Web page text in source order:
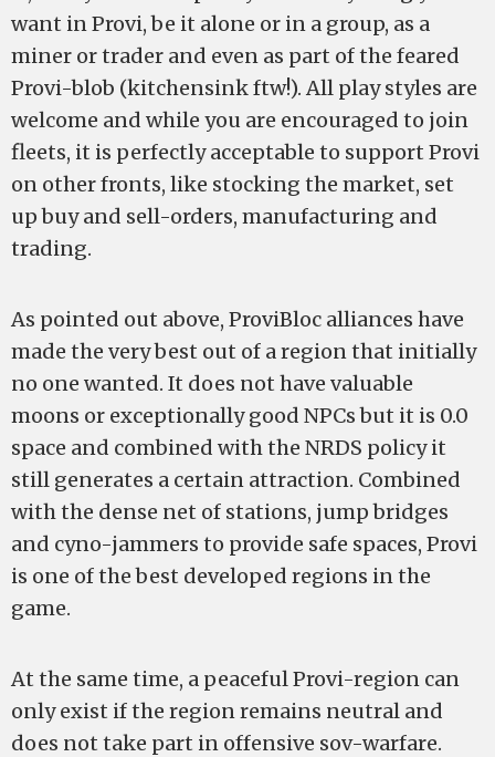
want in Provi, be it alone or in a group, as a
miner or trader and even as part of the feared
Provi-blob (kitchensink ftw!). All play styles are
welcome and while you are encouraged to join
fleets, it is perfectly acceptable to support Provi
on other fronts, like stocking the market, set
up buy and sell-orders, manufacturing and
trading.
As pointed out above, ProviBloc alliances have
made the very best out of a region that initially
no one wanted. It does not have valuable
moons or exceptionally good NPCs but it is 0.0
space and combined with the NRDS policy it
still generates a certain attraction. Combined
with the dense net of stations, jump bridges
and cyno-jammers to provide safe spaces, Provi
is one of the best developed regions in the
game.
At the same time, a peaceful Provi-region can
only exist if the region remains neutral and
does not take part in offensive sov-warfare.